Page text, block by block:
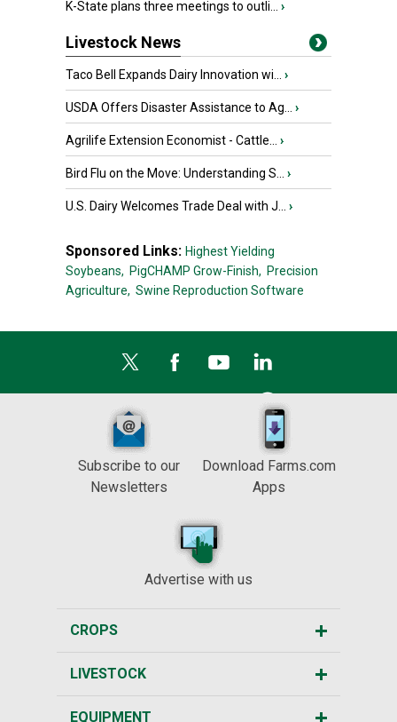
K-State plans three meetings to outli... ›
Livestock News
Taco Bell Expands Dairy Innovation wi... ›
USDA Offers Disaster Assistance to Ag... ›
Agrilife Extension Economist - Cattle... ›
Bird Flu on the Move: Understanding S... ›
U.S. Dairy Welcomes Trade Deal with J... ›
Sponsored Links: Highest Yielding
Soybeans, PigCHAMP Grow-Finish, Precision
Agriculture, Swine Reproduction Software
Subscribe to our
Newsletters
Download Farms.com
Apps
Advertise with us
CROPS
LIVESTOCK
EQUIPMENT